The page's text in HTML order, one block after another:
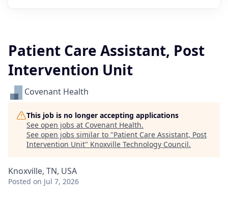
Patient Care Assistant, Post
Intervention Unit
Covenant Health
This job is no longer accepting applications
See open jobs at Covenant Health.
See open jobs similar to "Patient Care Assistant, Post
Intervention Unit" Knoxville Technology Council.
Knoxville, TN, USA
Posted on Jul 7, 2026